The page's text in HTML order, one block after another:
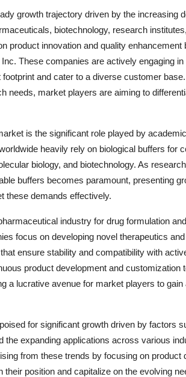
growth trajectory driven by the increasing
biotechnology, research
product innovation and quality
These companies are actively engaging
and cater to a diverse customer
needs, market players are aiming to
is the significant role played by
heavily rely on biological buffers for
biology, and biotechnology. As
buffers becomes paramount, presenting
these demands effectively.
industry for drug formulation
focus on developing novel therapeutics
ensure stability and compatibility with
product development and customization
a lucrative avenue for market players to
for significant growth driven by factors
expanding applications across various
from these trends by focusing on product
position and capitalize on the evolving